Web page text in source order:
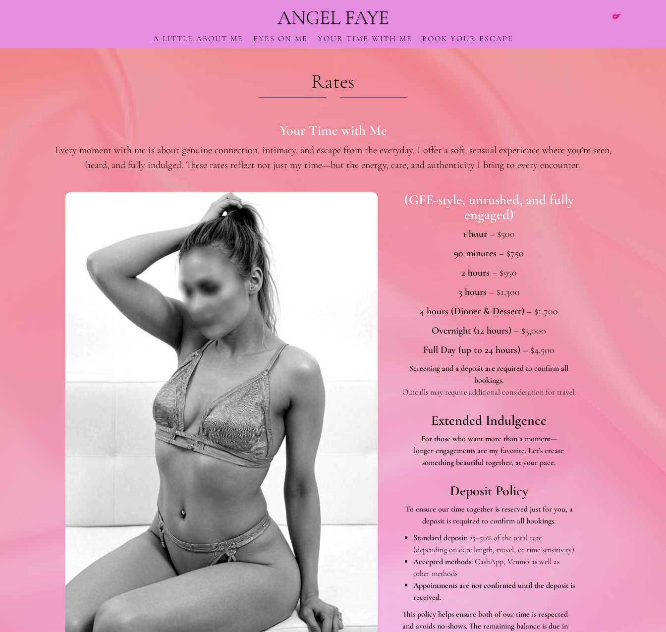
ANGEL FAYE
A LITTLE ABOUT ME EYES ON ME YOUR TIME WITH ME BOOK YOUR ESCAPE
Rates
Your Time with Me
Every moment with me is about genuine connection, intimacy, and escape from the everyday. I offer a soft, sensual experience where you’re seen,
heard, and fully indulged. These rates reflect not just my time—but the energy, care, and authenticity I bring to every encounter.
(GFE-style, unrushed, and fully
engaged)
1 hour – $500
90 minutes – $750
2 hours – $950
3 hours – $1,300
4 hours (Dinner & Dessert) – $1,700
Overnight (12 hours) – $3,000
Full Day (up to 24 hours) – $4,500
Screening and a deposit are required to confirm all
bookings.
Outcalls may require additional consideration for travel.
Extended Indulgence
For those who want more than a moment—
longer engagements are my favorite. Let’s create
something beautiful together, at your pace.
Deposit Policy
To ensure our time together is reserved just for you, a
deposit is required to confirm all bookings.
Standard deposit: 25–50% of the total rate
(depending on date length, travel, or time sensitivity)
Accepted methods: CashApp, Venmo as well as
other methods
Appointments are not confirmed until the deposit is
received.
This policy helps ensure both of our time is respected
and avoids no-shows. The remaining balance is due in